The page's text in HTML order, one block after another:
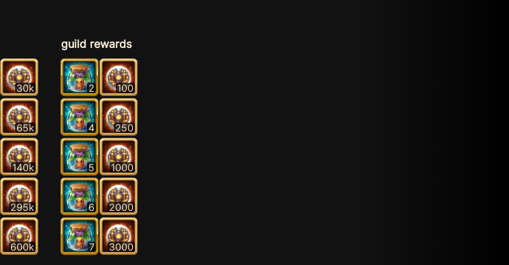
guild rewards
30k 2 100
65k 4 250
140k 5 1000
295k 6 2000
600k 7 3000